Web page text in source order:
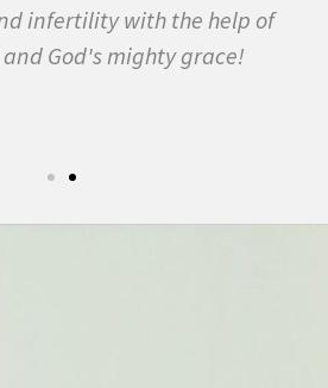
many other conditions. I started
February. In three months I